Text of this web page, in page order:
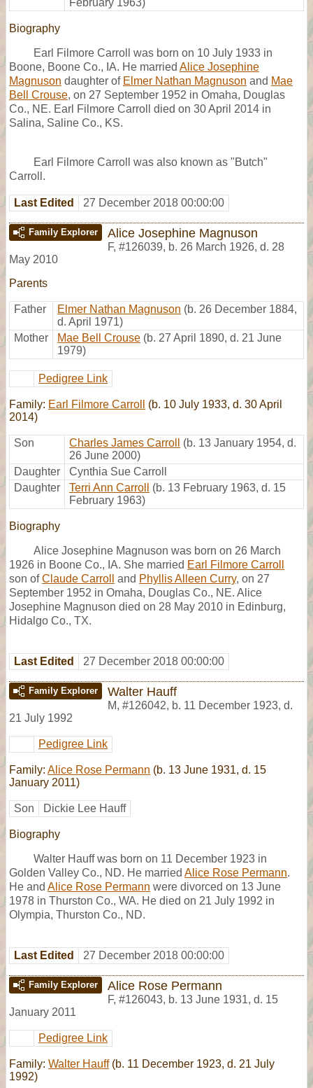
Biography
Earl Filmore Carroll was born on 10 July 1933 in
Boone, Boone Co., IA. He married Alice Josephine
Magnuson daughter of Elmer Nathan Magnuson and Mae
Bell Crouse, on 27 September 1952 in Omaha, Douglas
Co., NE. Earl Filmore Carroll died on 30 April 2014 in
Salina, Saline Co., KS.
Earl Filmore Carroll was also known as "Butch"
Carroll.
Last Edited 27 December 2018 00:00:00
Family Explorer Alice Josephine Magnuson
F, #126039, b. 26 March 1926, d. 28
May 2010
Parents
Father Elmer Nathan Magnuson (b. 26 December 1884,
d. April 1971)
Mother
Mae Bell Crouse (b. 27 April 1890, d. 21 June
1979)
Pedigree Link
Family: Earl Filmore Carroll
(b. 10 July 1933, d. 30 April
2014)
Son Charles James Carroll
(b. 13 January 1954, d.
26 June 2000)
Daughter
Cynthia Sue Carroll
Daughter
Terri Ann Carroll
(b. 13 February 1963, d. 15
February 1963)
Biography
Alice Josephine Magnuson was born on 26 March
1926 in Boone Co., IA. She married Earl Filmore Carroll
son ofClaude Carroll and Phyllis Alleen Curry, on 27
September 1952 in Omaha, Douglas Co., NE. Alice
Josephine Magnuson died on 28 May 2010 in Edinburg,
Hidalgo Co., TX.
Last Edited 27 December 2018 00:00:00
Family Explorer Walter Hauff
M, #126042, b. 11 December 1923, d.
21 July 1992
Pedigree Link
Family: Alice Rose Permann (b. 13 June 1931, d. 15
January 2011)
Son Dickie Lee Hauff
Biography
Walter Hauff was born on 11 December 1923 in
Golden Valley Co., ND. He married Alice Rose Permann.
He and Alice Rose Permann were divorced on 13 June
1978 in Thurston Co., WA. He died on 21 July 1992 in
Olympia, Thurston Co., ND.
Last Edited 27 December 2018 00:00:00
Family Explorer Alice Rose Permann
F, #126043, b. 13 June 1931, d. 15
January 2011
Pedigree Link
Family: Walter Hauff(b. 11 December 1923, d. 21 July
1992)